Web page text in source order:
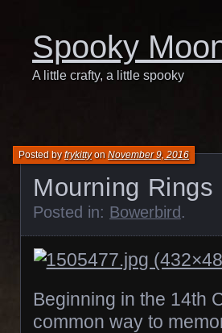
Spooky
A little crafty, a little spooky
Mourning Rings
Posted byfrykittyonNovember 9, 2016
Posted in: Bowerbird .
Beginning in the 14th
common way to